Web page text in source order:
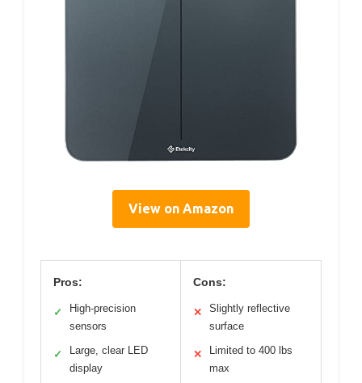
View on Amazon
Pros:
✓
High-precision
sensors
✓
Large, clear LED
display
Cons:
✕
Slightly reflective
surface
✕
Limited to 400 lbs
max